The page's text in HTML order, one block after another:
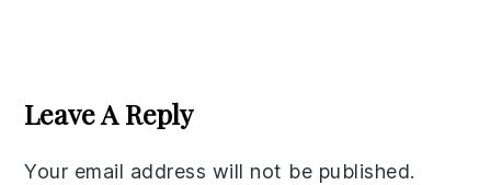
Interactions
Leave A Reply
Your email address will not be published.